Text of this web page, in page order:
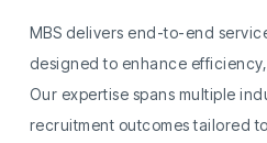
MBS delivers end-to-end
designed to enhance
Our expertise spans multiple
recruitment outcomes tailored